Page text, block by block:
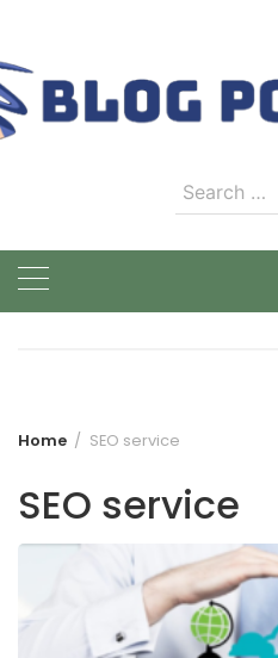
content
Search
for:
Home SEO service
SEO service